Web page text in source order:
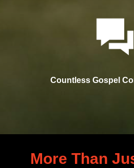
Countless Gospel
More Than